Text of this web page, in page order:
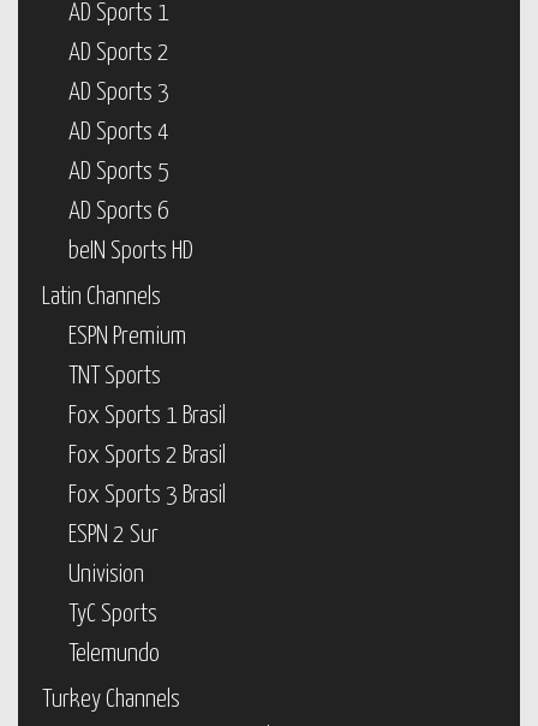
AD Sports 1
AD Sports 2
AD Sports 3
AD Sports 4
AD Sports 5
AD Sports 6
beIN Sports HD
Latin Channels
ESPN Premium
TNT Sports
Fox Sports 1 Brasil
Fox Sports 2 Brasil
Fox Sports 3 Brasil
ESPN 2 Sur
Univision
TyC Sports
Telemundo
Turkey Channels